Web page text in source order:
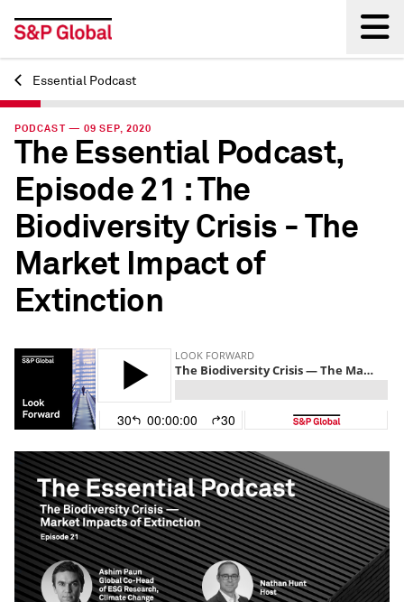
Back
Essential Podcast
PODCAST — 09 SEP, 2020
The Essential Podcast,
Episode 21 : The
Biodiversity Crisis - The
Market Impact of
Extinction